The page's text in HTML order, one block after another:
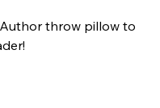
throw pillow to